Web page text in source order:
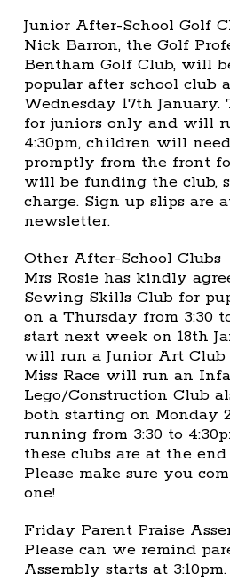
Junior After-School Golf
Nick Barron, the Golf
Bentham Golf Club, will
popular after school club
Wednesday 17th
for juniors only and will
4:30pm, children will
promptly from the front
will be funding the club,
charge. Sign up slips are
newsletter.
Other After-School Clubs
Mrs Rosie has kindly
Sewing Skills Club for
on a Thursday from 3:30
start next week on 18th
will run a Junior Art Club
Miss Race will run an
Lego/Construction Club
both starting on Monday
running from 3:30 to
these clubs are at the
Please make sure you
one!
Friday Parent Praise
Please can we remind
Assembly starts at 3:10pm.